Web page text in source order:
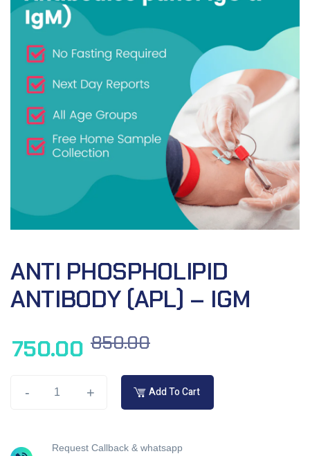
ANTI PHOSPHOLIPID
ANTIBODY (APL) – IGM
850.00
750.00
- + Add To Cart
Request Callback & whatsapp